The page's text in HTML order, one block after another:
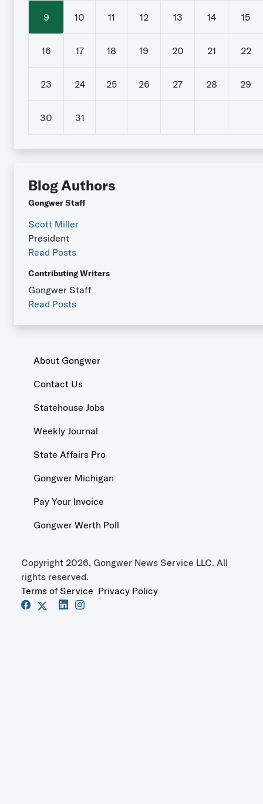
9 10 11 12 13 14 15
16 17 18 19 20 21 22
23 24 25 26 27 28 29
30 31
Blog Authors
Gongwer Staff
Scott Miller
President
Read Posts
Contributing Writers
Gongwer Staff
Read Posts
About Gongwer
Contact Us
Statehouse Jobs
Weekly Journal
State Affairs Pro
Gongwer Michigan
Pay Your Invoice
Gongwer Werth Poll
Copyright 2026, Gongwer News Service LLC. All
rights reserved.
Terms of Service Privacy Policy